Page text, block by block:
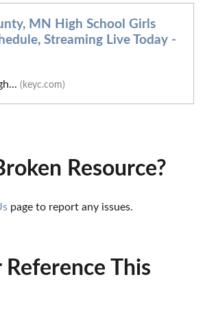
MN High School Girls
Streaming Live Today -
(keyc.com)
Resource?
page to report any issues.
Reference This